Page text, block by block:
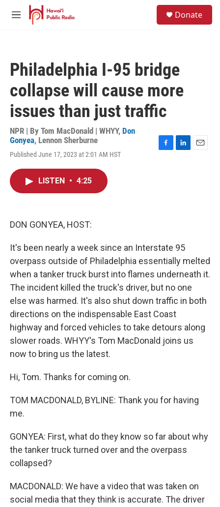
Skip to main content
M
Donate
Philadelphia I-95 bridge
collapse will cause more
issues than just traffic
NPR | By Tom MacDonald | WHYY, Don
Gonyea, Lennon Sherburne
Published June 17, 2023 at 2:01 AM HST
LISTEN • 4:25
DON GONYEA, HOST:
It's been nearly a week since an Interstate 95
overpass outside of Philadelphia essentially melted
when a tanker truck burst into flames underneath it.
The incident killed the truck's driver, but no one
else was harmed. It's also shut down traffic in both
directions on the indispensable East Coast
highway and forced vehicles to take detours along
slower roads. WHYY's Tom MacDonald joins us
now to bring us the latest.
Hi, Tom. Thanks for coming on.
TOM MACDONALD, BYLINE: Thank you for having
me.
GONYEA: First, what do they know so far about why
the tanker truck turned over and the overpass
collapsed?
MACDONALD: We have a video that was taken on
social media that they think is accurate. The driver